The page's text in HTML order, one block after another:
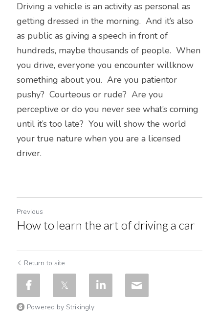
Driving a vehicle is an activity as personal as
getting dressed in the morning.  And it’s also
as public as giving a speech in front of
hundreds, maybe thousands of people.  When
you drive, everyone you encounter willknow
something about you.  Are you patientor
pushy?  Courteous or rude?  Are you
perceptive or do you never see what’s coming
until it’s too late?  You will show the world
your true nature when you are a licensed
driver.
Previous
How to learn the art of driving a car
Return to site
Powered by Strikingly